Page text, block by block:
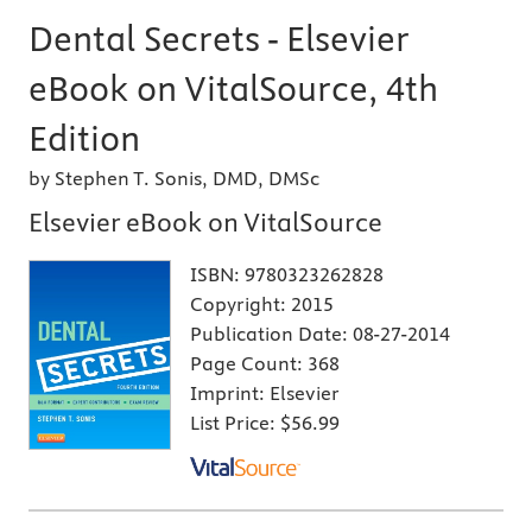
Dental Secrets - Elsevier
eBook on VitalSource, 4th
Edition
by Stephen T. Sonis, DMD, DMSc
Elsevier eBook on VitalSource
ISBN: 9780323262828
Copyright: 2015
Publication Date: 08-27-2014
Page Count: 368
Imprint: Elsevier
List Price: $56.99